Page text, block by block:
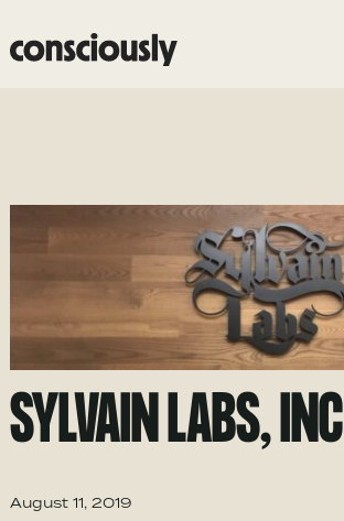
Skip to main content
SYLVAIN LABS, INC
August 11, 2019